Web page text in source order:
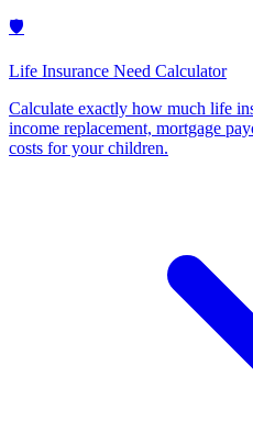
🛡️
Life Insurance Need Calculator
Calculate exactly how much life
income replacement, mortgage
costs for your children.